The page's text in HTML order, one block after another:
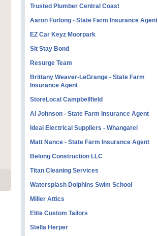
Trusted Plumber Central Coast
Aaron Furlong - State Farm Insurance Agent
EZ Car Keyz Moorpark
Sit Stay Bond
Resurge Team
Brittany Weaver-LeGrange - State Farm
Insurance Agent
StoreLocal Campbellfield
Al Johnson - State Farm Insurance Agent
Ideal Electrical Suppliers - Whangarei
Matt Nance - State Farm Insurance Agent
Belong Construction LLC
Titan Cleaning Services
Watersplash Dolphins Swim School
Miller Attics
Elite Custom Tailors
Stella Herper